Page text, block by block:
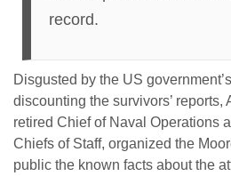
record.
Disgusted by the US
discounting the survivors’ reports,
retired Chief of Naval Operations
Chiefs of Staff, organized the
public the known facts about the